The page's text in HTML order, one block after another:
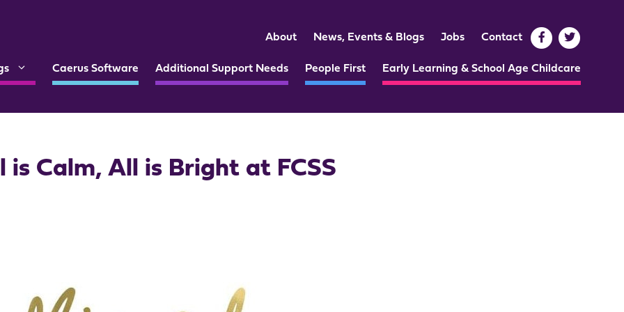
Caerus Software Additional Support Needs People First Early Learning & School Age Childcare
About News, Events & Blogs Jobs Contact
is Calm, All is Bright at FCSS